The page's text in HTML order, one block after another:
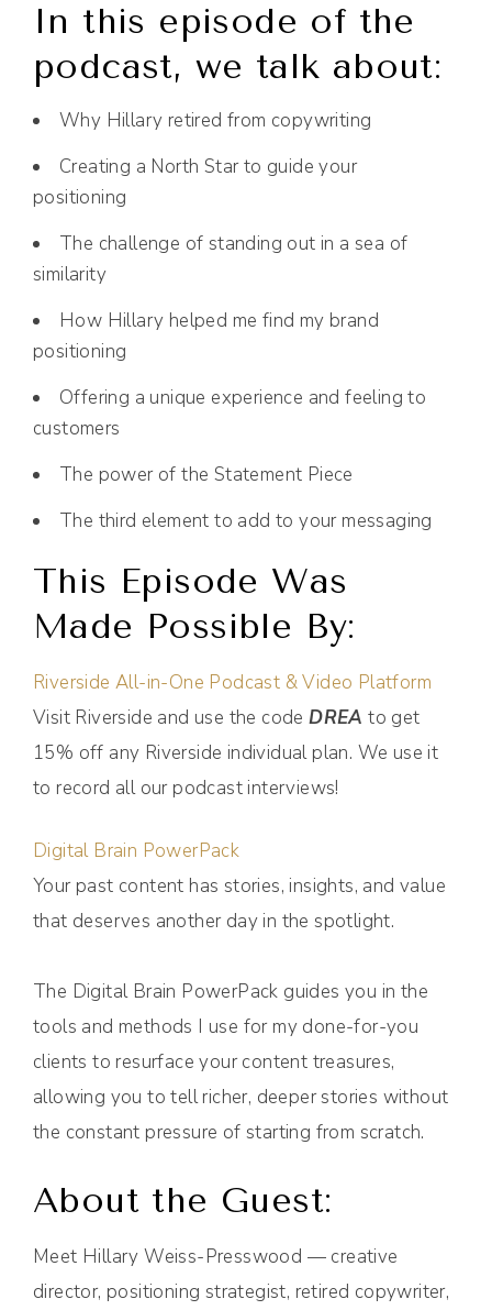
In this episode of the
podcast, we talk about:
Why Hillary retired from copywriting
Creating a North Star to guide your
positioning
The challenge of standing out in a sea of
similarity
How Hillary helped me find my brand
positioning
Offering a unique experience and feeling to
customers
The power of the Statement Piece
The third element to add to your messaging
This Episode Was
Made Possible By:
Riverside All-in-One Podcast & Video Platform
Visit Riverside and use the codeDREA to get
15% off any Riverside individual plan. We use it
to record all our podcast interviews!
Digital Brain PowerPack
Your past content has stories, insights, and value
that deserves another day in the spotlight.
The Digital Brain PowerPack guides you in the
tools and methods I use for my done-for-you
clients to resurface your content treasures,
allowing you to tell richer, deeper stories without
the constant pressure of starting from scratch.
About the Guest:
Meet Hillary Weiss-Presswood — creative
director, positioning strategist, retired copywriter,